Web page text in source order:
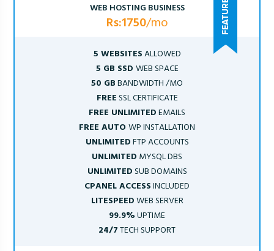
WEB HOSTING BUSINESS
Rs:1750/mo
5 WEBSITESALLOWED
5 GB SSD WEB SPACE
50 GBBANDWIDTH /MO
FREESSL CERTIFICATE
FREE UNLIMITEDEMAILS
FREE AUTOWP INSTALLATION
UNLIMITEDFTP ACCOUNTS
UNLIMITED MYSQL DBS
UNLIMITEDSUB DOMAINS
CPANEL ACCESSINCLUDED
LITESPEEDWEB SERVER
99.9%UPTIME
24/7TECH SUPPORT